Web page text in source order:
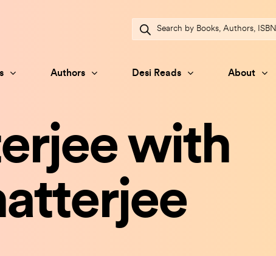
Authors Desi Reads About
Products
search
with